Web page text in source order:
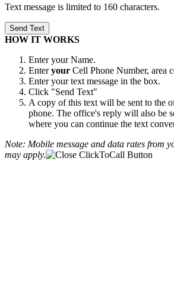
Text message is limited to 160 characters.
HOW IT WORKS
Enter your Name.
Enteryour Cell Phone Number, area
Enter your text message in the box.
Click "Send Text"
A copy of this text will be sent to the
phone. The office's reply will also be
where you can continue the text
Note: Mobile message and data rates from
may apply.